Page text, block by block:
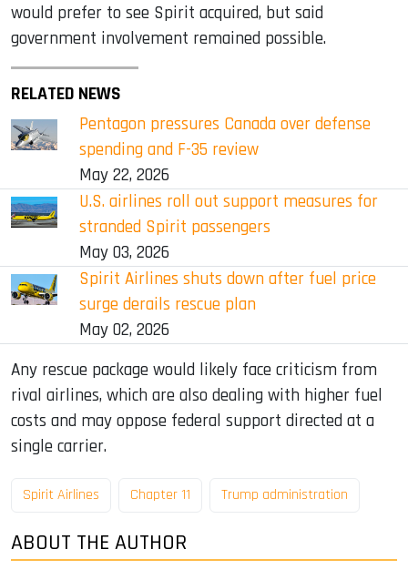
would prefer to see Spirit acquired, but said
government involvement remained possible.
RELATED NEWS
Pentagon pressures Canada over defense
spending and F-35 review
May 22, 2026
U.S. airlines roll out support measures for
stranded Spirit passengers
May 03, 2026
Spirit Airlines shuts down after fuel price
surge derails rescue plan
May 02, 2026
Any rescue package would likely face criticism from
rival airlines, which are also dealing with higher fuel
costs and may oppose federal support directed at a
single carrier.
Spirit Airlines Chapter 11 Trump administration
ABOUT THE AUTHOR